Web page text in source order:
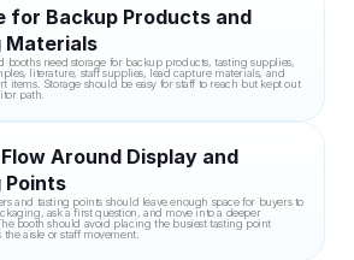
for Backup Products and
Materials
booths need storage for backup products, tasting supplies,
literature, staff supplies, lead capture materials, and
items. Storage should be easy for staff to reach but kept out
path.
Around Display and
Points
and tasting points should leave enough space for buyers to
ask a first question, and move into a deeper
booth should avoid placing the busiest tasting point
aisle or staff movement.